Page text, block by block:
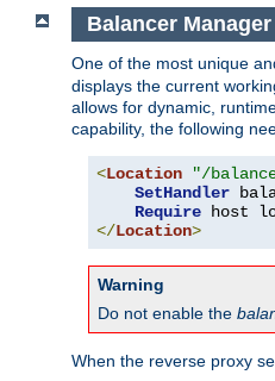
Balancer Manager
One of the most unique
displays the current
allows for dynamic,
capability, the following
<Location "/
SetHandler
Require
</Location>
Warning
Do not enable the
When the reverse proxy